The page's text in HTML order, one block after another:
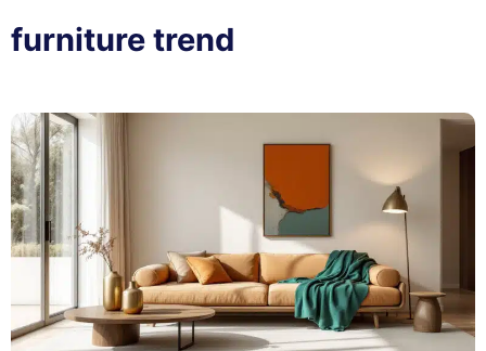
furniture trend